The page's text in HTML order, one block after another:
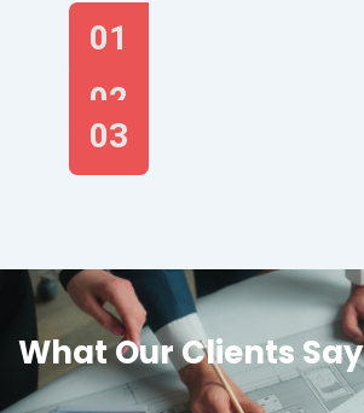
01
02
03
What Our Clients Say